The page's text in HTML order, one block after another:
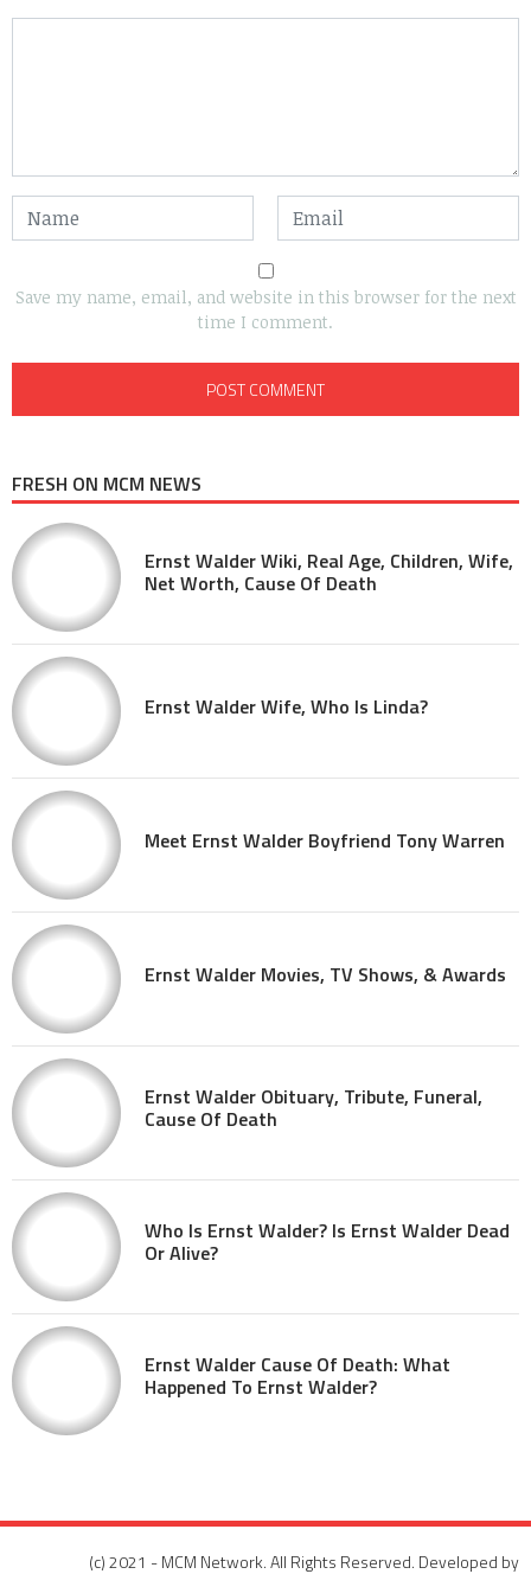
Save my name, email, and website in this browser for the next
time I comment.
FRESH ON MCM NEWS
Ernst Walder Wiki, Real Age, Children, Wife,
Net Worth, Cause Of Death
Ernst Walder Wife, Who Is Linda?
Meet Ernst Walder Boyfriend Tony Warren
Ernst Walder Movies, TV Shows, & Awards
Ernst Walder Obituary, Tribute, Funeral,
Cause Of Death
Who Is Ernst Walder? Is Ernst Walder Dead
Or Alive?
Ernst Walder Cause Of Death: What
Happened To Ernst Walder?
(c) 2021 - MCM Network. All Rights Reserved. Developed by